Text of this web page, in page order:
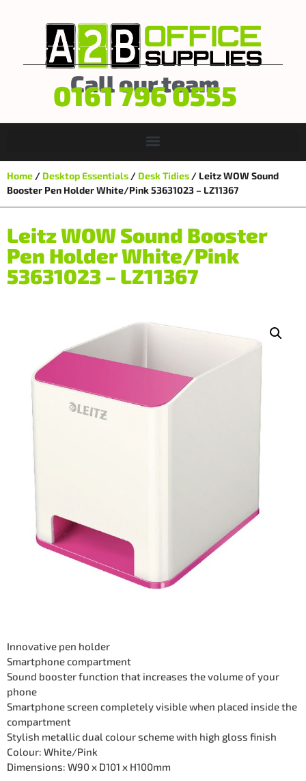
Call our team
0161 796 0555
Home / Desktop Essentials / Desk Tidies / Leitz WOW Sound
Booster Pen Holder White/Pink 53631023 – LZ11367
Leitz WOW Sound Booster
Pen Holder White/Pink
53631023 – LZ11367
Innovative pen holder
Smartphone compartment
Sound booster function that increases the volume of your
phone
Smartphone screen completely visible when placed inside the
compartment
Stylish metallic dual colour scheme with high gloss finish
Colour: White/Pink
Dimensions: W90 x D101 x H100mm